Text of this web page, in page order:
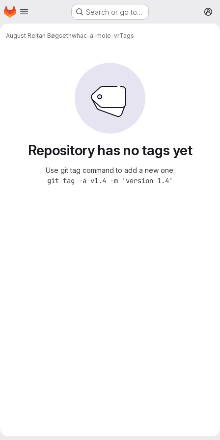
Skip to main content
Homepage Search or go to…
August Reitan Bøgsethwhac-a-mole-vrTags
Repository has no tags yet
Use git tag command to add a new one:
git tag -a v1.4 -m 'version 1.4'